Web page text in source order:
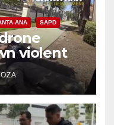
ANA SAPD
violent